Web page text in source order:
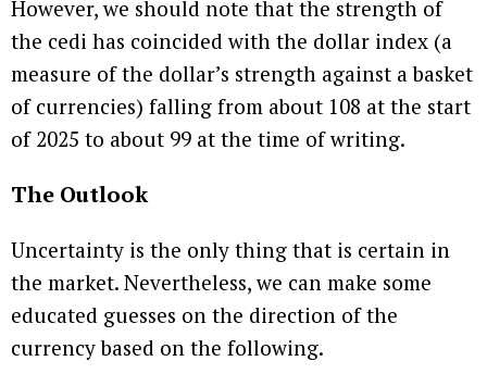
However, we should note that the strength of
the cedi has coincided with the dollar index (a
measure of the dollar’s strength against a basket
of currencies) falling from about 108 at the start
of 2025 to about 99 at the time of writing.
The Outlook
Uncertainty is the only thing that is certain in
the market. Nevertheless, we can make some
educated guesses on the direction of the
currency based on the following.